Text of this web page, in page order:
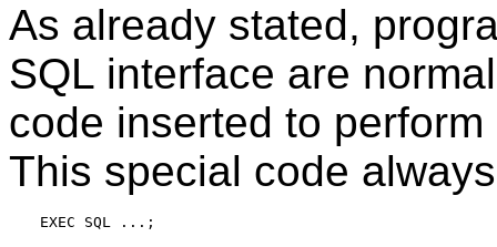
As already stated,
SQL interface are
code inserted to
This special code